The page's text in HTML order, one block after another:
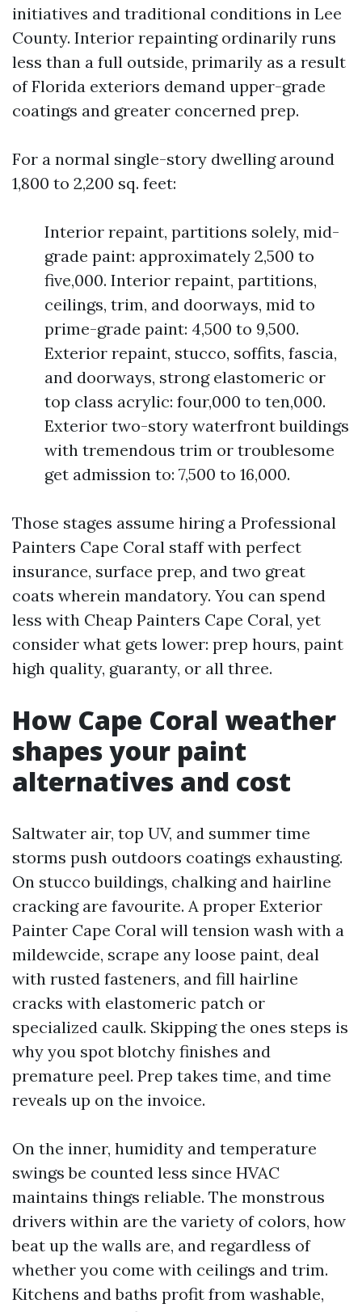
initiatives and traditional conditions in Lee
County. Interior repainting ordinarily runs
less than a full outside, primarily as a result
of Florida exteriors demand upper-grade
coatings and greater concerned prep.
For a normal single-story dwelling around
1,800 to 2,200 sq. feet:
Interior repaint, partitions solely, mid-
grade paint: approximately 2,500 to
five,000. Interior repaint, partitions,
ceilings, trim, and doorways, mid to
prime-grade paint: 4,500 to 9,500.
Exterior repaint, stucco, soffits, fascia,
and doorways, strong elastomeric or
top class acrylic: four,000 to ten,000.
Exterior two-story waterfront buildings
with tremendous trim or troublesome
get admission to: 7,500 to 16,000.
Those stages assume hiring a Professional
Painters Cape Coral staff with perfect
insurance, surface prep, and two great
coats wherein mandatory. You can spend
less with Cheap Painters Cape Coral, yet
consider what gets lower: prep hours, paint
high quality, guaranty, or all three.
How Cape Coral weather
shapes your paint
alternatives and cost
Saltwater air, top UV, and summer time
storms push outdoors coatings exhausting.
On stucco buildings, chalking and hairline
cracking are favourite. A proper Exterior
Painter Cape Coral will tension wash with a
mildewcide, scrape any loose paint, deal
with rusted fasteners, and fill hairline
cracks with elastomeric patch or
specialized caulk. Skipping the ones steps is
why you spot blotchy finishes and
premature peel. Prep takes time, and time
reveals up on the invoice.
On the inner, humidity and temperature
swings be counted less since HVAC
maintains things reliable. The monstrous
drivers within are the variety of colors, how
beat up the walls are, and regardless of
whether you come with ceilings and trim.
Kitchens and baths profit from washable,